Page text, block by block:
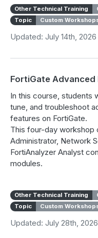
Other Technical Training
Topic
Custom
Updated: July 14th, 2026
FortiGate Advanced
In this course, students
tune, and troubleshoot
features on FortiGate.
This four-day workshop
Administrator, Network
FortiAnalyzer Analyst
modules.
Other Technical Training
Topic
Custom
Updated: July 28th, 2026